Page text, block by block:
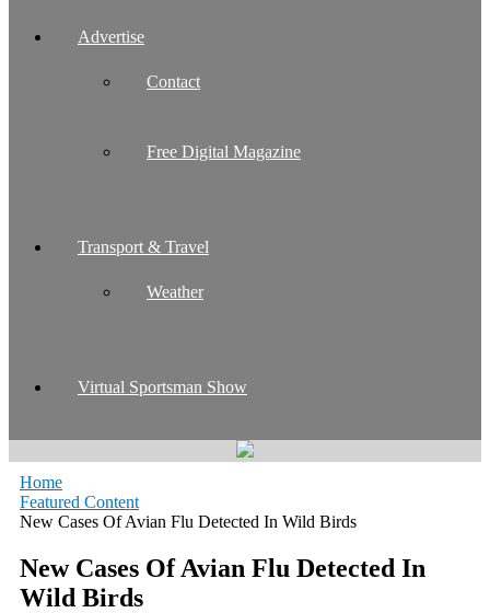
Advertise
Contact
Free Digital Magazine
Transport & Travel
Weather
Virtual Sportsman Show
Home
Featured Content
New Cases Of Avian Flu Detected In Wild Birds
New Cases Of Avian Flu Detected In
Wild Birds